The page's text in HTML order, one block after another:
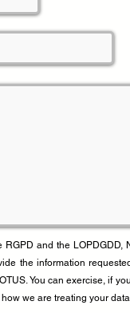
RGPD and the
the information
You can exercise, if
we are treating your